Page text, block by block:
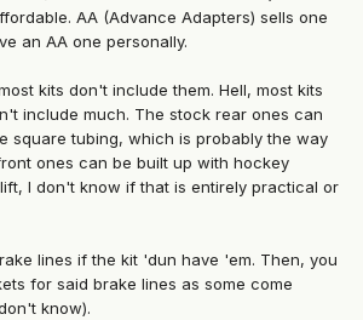
AA (Advance Adapters) sells one
an AA one personally.
kits don't include them. Hell, most kits
include much. The stock rear ones can
square tubing, which is probably the way
ones can be built up with hockey
I don't know if that is entirely practical or
lines if the kit 'dun have 'em. Then, you
for said brake lines as some come
know).